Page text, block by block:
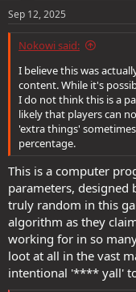
Sep 12, 2025
Nokowi said:
I believe this was
content. While it's
I do not think this is a
likely that players can
'extra things'
percentage.
This is a computer
parameters, designed
truly random in this
algorithm as they
working for in so
loot at all in the vast
intentional '**** yall'